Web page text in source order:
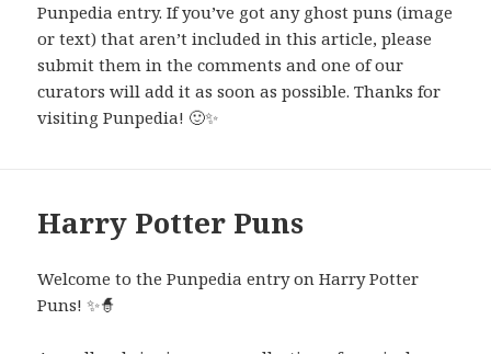
Punpedia entry. If you’ve got any ghost puns (image
or text) that aren’t included in this article, please
submit them in the comments and one of our
curators will add it as soon as possible. Thanks for
visiting Punpedia! 🙂✨
Harry Potter Puns
Welcome to the Punpedia entry on Harry Potter
Puns! ✨🧙